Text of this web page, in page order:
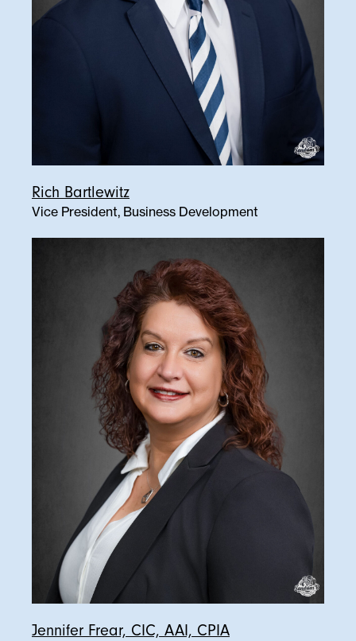
Rich Bartlewitz
Vice President, Business Development
Jennifer Frear, CIC, AAI, CPIA